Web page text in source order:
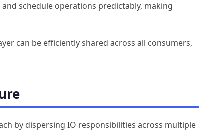
schedule operations predictably, making
can be efficiently shared across all consumers,
by dispersing IO responsibilities across multiple